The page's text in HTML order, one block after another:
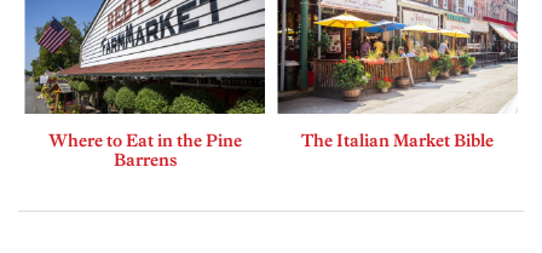
Where to Eat in the Pine
Barrens
The Italian Market Bible